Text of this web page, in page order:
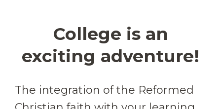
College is an
exciting adventure!
The integration of the Reformed